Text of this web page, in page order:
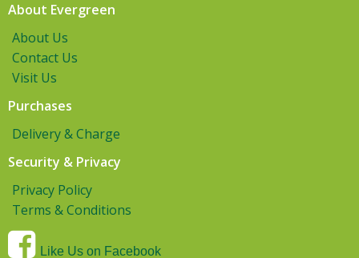
About Evergreen
About Us
Contact Us
Visit Us
Purchases
Delivery & Charge
Security & Privacy
Privacy Policy
Terms & Conditions
Like Us on Facebook